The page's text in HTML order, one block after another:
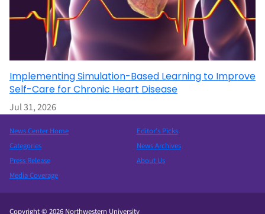
Implementing Simulation-Based Learning to Improve
Self-Care for Chronic Heart Disease
Jul 31, 2026
News Center Home
Categories
Press Release
Media Coverage
Editor’s Picks
News Archives
About Us
Copyright © 2026 Northwestern University